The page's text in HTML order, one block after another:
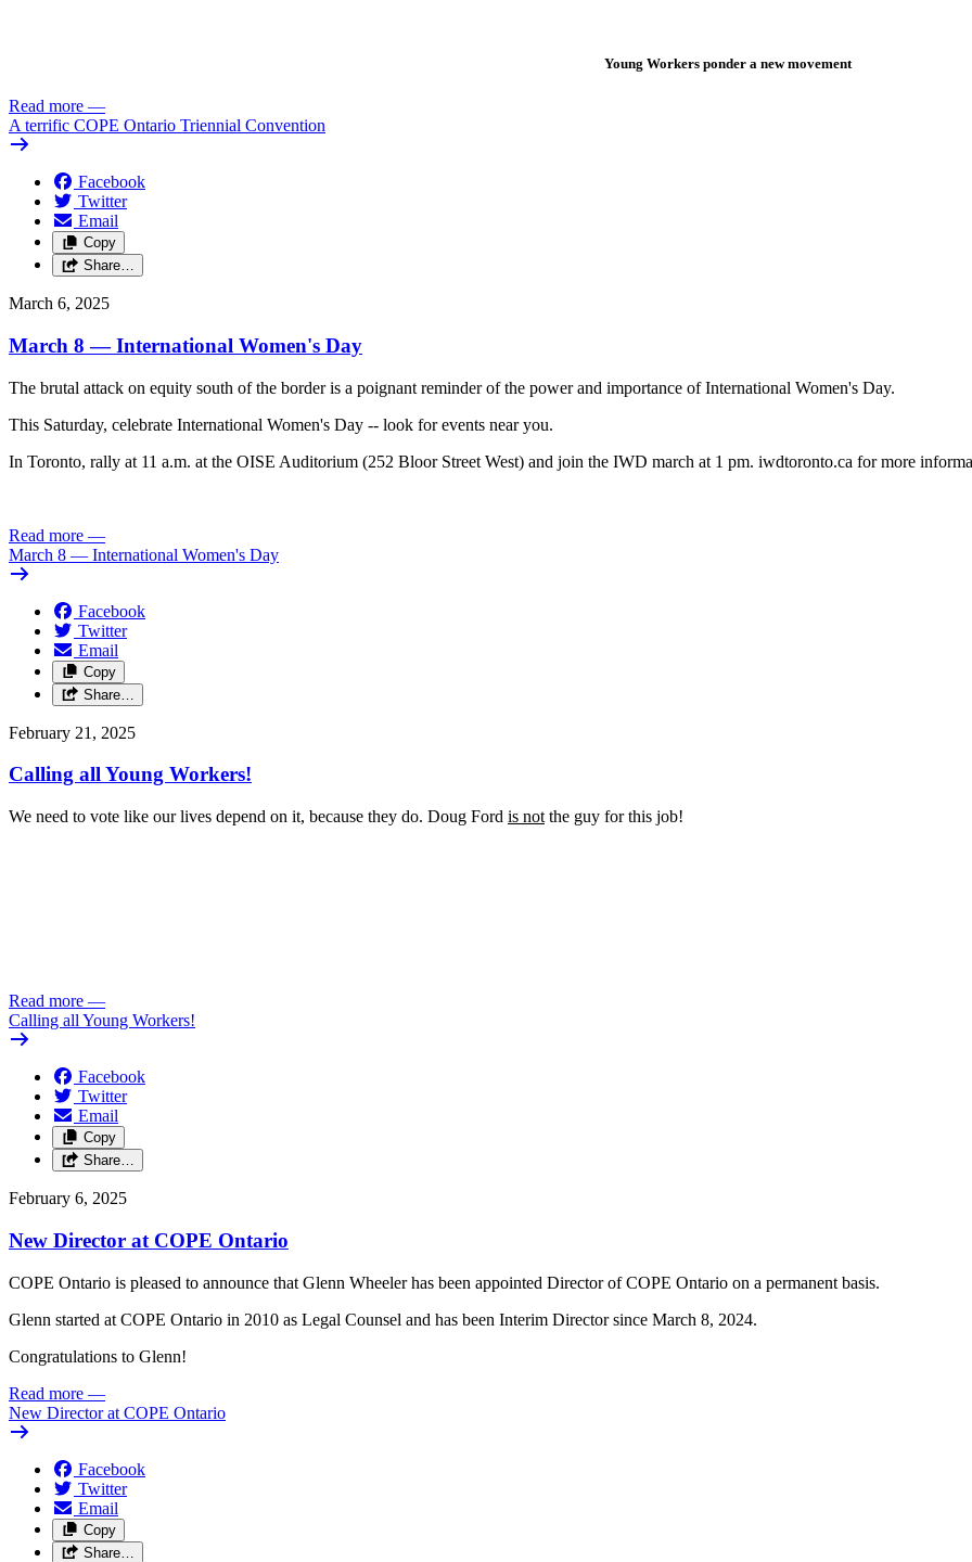
Young Workers ponder a new movement
Read more —
A terrific COPE Ontario Triennial Convention
Facebook
Twitter
Email
Copy
Share…
March 6, 2025
March 8 — International Women's Day
The brutal attack on equity south of the border is a poignant reminder of the power and importance of International Women's Day.
This Saturday, celebrate International Women's Day -- look for events near you.
In Toronto, rally at 11 a.m. at the OISE Auditorium (252 Bloor Street West) and join the IWD march at 1 pm. iwdtoronto.ca for more
Read more —
March 8 — International Women's Day
Facebook
Twitter
Email
Copy
Share…
February 21, 2025
Calling all Young Workers!
We need to vote like our lives depend on it, because they do. Doug Ford is not the guy for this job!
Read more —
Calling all Young Workers!
Facebook
Twitter
Email
Copy
Share…
February 6, 2025
New Director at COPE Ontario
COPE Ontario is pleased to announce that Glenn Wheeler has been appointed Director of COPE Ontario on a permanent basis.
Glenn started at COPE Ontario in 2010 as Legal Counsel and has been Interim Director since March 8, 2024.
Congratulations to Glenn!
Read more —
New Director at COPE Ontario
Facebook
Twitter
Email
Copy
Share…